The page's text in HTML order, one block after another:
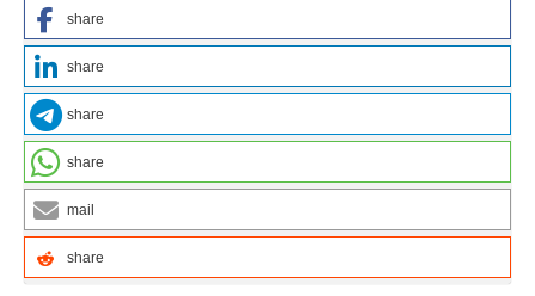
share
share
share
share
mail
share